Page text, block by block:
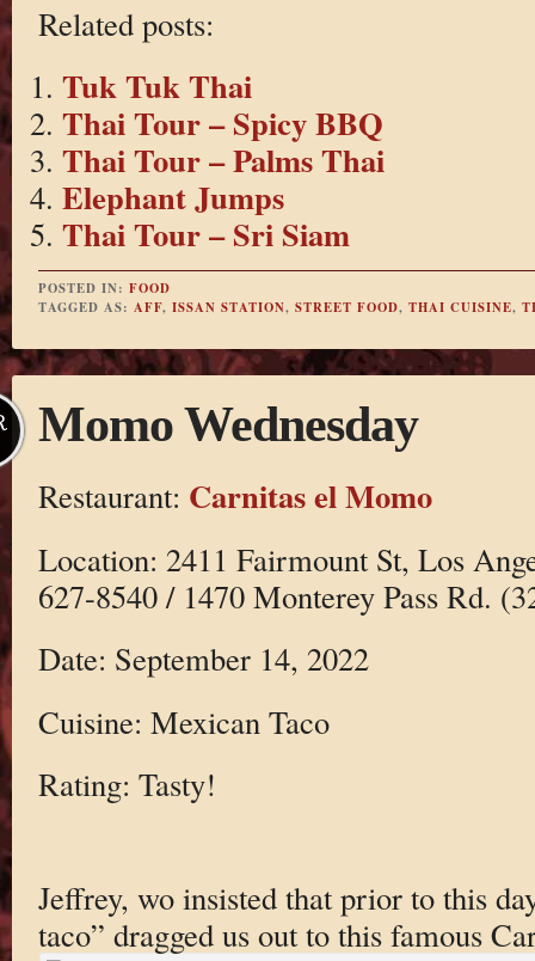
Related posts:
Tuk Tuk Thai
Thai Tour – Spicy BBQ
Thai Tour – Palms Thai
Elephant Jumps
Thai Tour – Sri Siam
POSTED IN: FOOD
TAGGED AS: AFF, ISSAN STATION, STREET FOOD, THAI CUISINE,
Momo Wednesday
Restaurant: Carnitas el Momo
Location: 2411 Fairmount St, Los
627-8540 / 1470 Monterey Pass Rd.
Date: September 14, 2022
Cuisine: Mexican Taco
Rating: Tasty!
Jeffrey, wo insisted that prior to this
taco” dragged us out to this famous